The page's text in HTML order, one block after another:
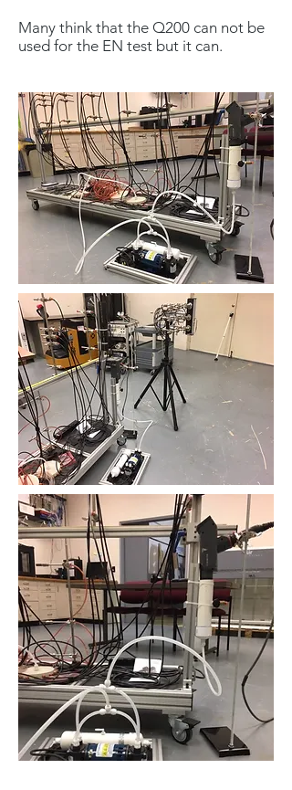
Many think that the Q200 can not be
used for the EN test but it can.